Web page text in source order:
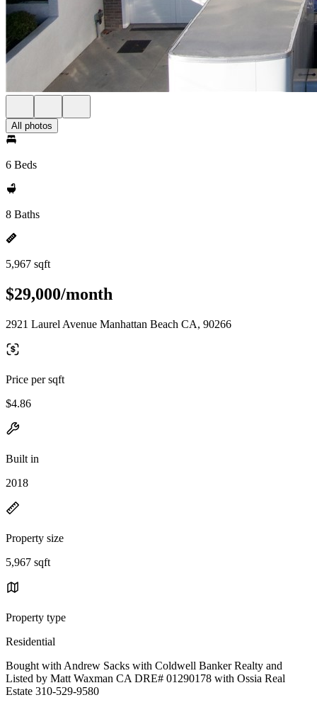
All photos
6 Beds
8 Baths
5,967 sqft
$29,000/month
2921 Laurel Avenue Manhattan Beach CA, 90266
Price per sqft
$4.86
Built in
2018
Property size
5,967 sqft
Property type
Residential
Bought with Andrew Sacks with Coldwell Banker Realty and
Listed by Matt Waxman CA DRE# 01290178 with Ossia Real
Estate 310-529-9580